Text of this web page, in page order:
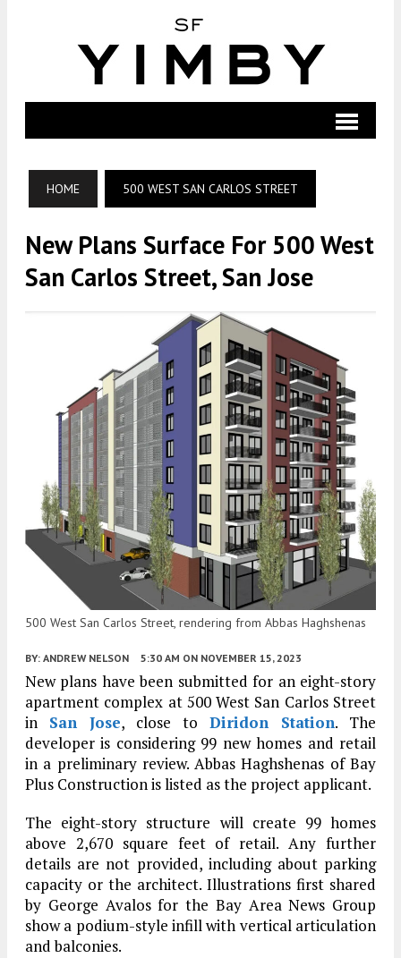
HOME 500 WEST SAN CARLOS STREET
New Plans Surface For 500 West
San Carlos Street, San Jose
500 West San Carlos Street, rendering from Abbas Haghshenas
BY: ANDREW NELSON 5:30 AM ON NOVEMBER 15, 2023
New plans have been submitted for an eight-story
apartment complex at 500 West San Carlos Street
in San Jose, close to Diridon Station. The
developer is considering 99 new homes and retail
in a preliminary review. Abbas Haghshenas of Bay
Plus Construction is listed as the project applicant.
The eight-story structure will create 99 homes
above 2,670 square feet of retail. Any further
details are not provided, including about parking
capacity or the architect. Illustrations first shared
by George Avalos for the Bay Area News Group
show a podium-style infill with vertical articulation
and balconies.